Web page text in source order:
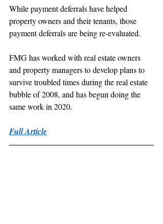
While payment deferrals have helped
property owners and their tenants, those
payment deferrals are being re-evaluated.
FMG has worked with real estate owners
and property managers to develop plans to
survive troubled times during the real estate
bubble of 2008, and has begun doing the
same work in 2020.
Full Article